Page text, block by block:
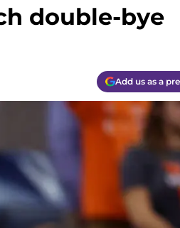
double-bye
Add us as a